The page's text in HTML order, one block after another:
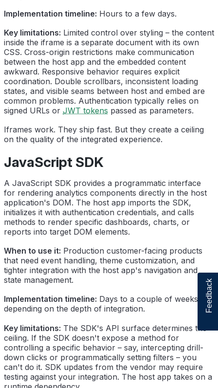
Feedback
Implementation timeline: Hours to a few days.
Key limitations: Limited control over styling – the content
inside the iframe is a separate document with its own
CSS. Cross-origin restrictions make communication
between the host app and the embedded content
awkward. Responsive behavior requires explicit
coordination. Double scrollbars, inconsistent loading
states, and visible seams between host and embed are
common problems. Authentication typically relies on
signed URLs or JWT tokens passed as parameters.
Iframes work. They ship fast. But they create a ceiling
on the quality of the integrated experience.
JavaScript SDK
A JavaScript SDK provides a programmatic interface
for rendering analytics components directly in the host
application's DOM. The host app imports the SDK,
initializes it with authentication credentials, and calls
methods to render specific dashboards, charts, or
reports into target DOM elements.
When to use it: Production customer-facing products
that need event handling, theme customization, and
tighter integration with the host app's navigation and
state management.
Implementation timeline: Days to a couple of weeks,
depending on the depth of integration.
Key limitations: The SDK's API surface determines the
ceiling. If the SDK doesn't expose a method for
controlling a specific behavior – say, intercepting drill-
down clicks or programmatically setting filters – you
can't do it. SDK updates from the vendor may require
testing against your integration. The host app takes on a